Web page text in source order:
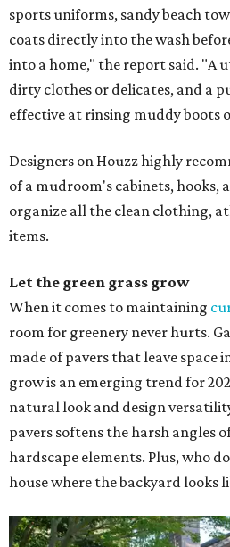
sports uniforms, sandy beach
coats directly into the wash
into a home," the report said. "A
dirty clothes or delicates, and a
effective at rinsing muddy boots
Designers on Houzz highly
of a mudroom's cabinets, hooks,
organize all the clean clothing,
items.
Let the green grass grow
When it comes to maintaining
room for greenery never hurts.
made of pavers that leave space
grow is an emerging trend for
natural look and design
pavers softens the harsh angles
hardscape elements. Plus, who
house where the backyard looks